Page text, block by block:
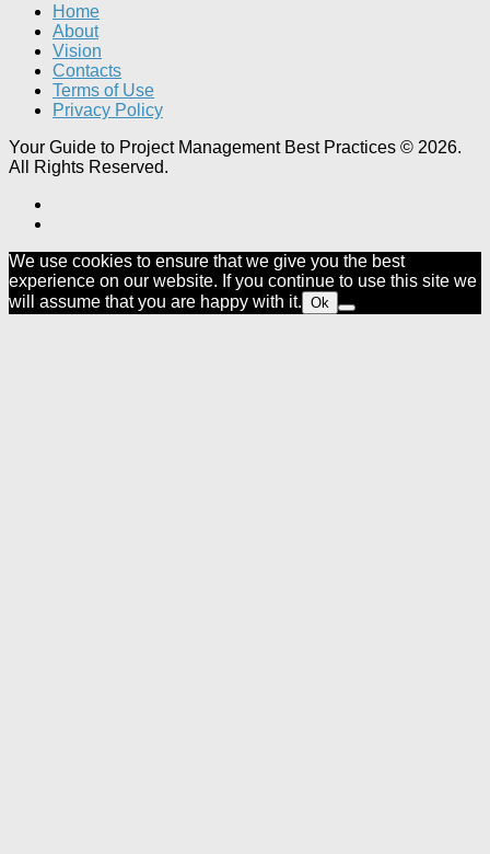
Home
About
Vision
Contacts
Terms of Use
Privacy Policy
Your Guide to Project Management Best Practices © 2026.
All Rights Reserved.
We use cookies to ensure that we give you the best
experience on our website. If you continue to use this site we
will assume that you are happy with it. Ok